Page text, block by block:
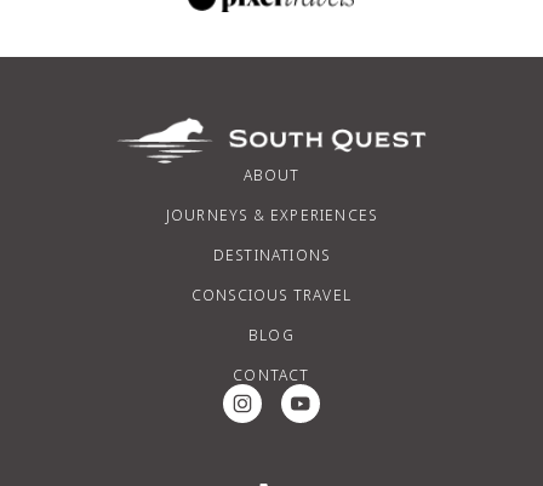
ABOUT
JOURNEYS & EXPERIENCES
DESTINATIONS
CONSCIOUS TRAVEL
BLOG
CONTACT
Instagram Social Media
Youtube Social Media